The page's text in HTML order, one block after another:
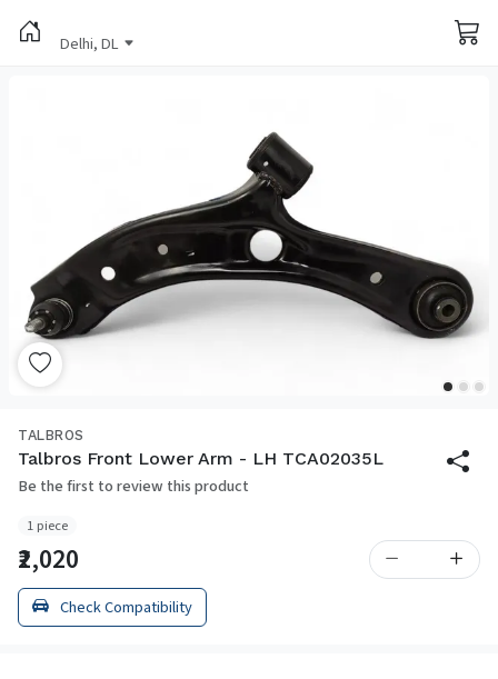
Delhi, DL
TALBROS
Talbros Front Lower Arm - LH TCA02035L
Be the first to review this product
1 piece
₹2,020
Check Compatibility